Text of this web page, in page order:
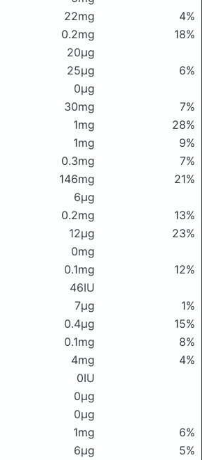
22mg
4%
0.2mg
18%
20μg
25μg
6%
0μg
30mg
7%
1mg
28%
1mg
9%
0.3mg
7%
146mg
21%
6μg
0.2mg
13%
12μg
23%
0mg
0.1mg
12%
46IU
7μg
1%
0.4μg
15%
0.1mg
8%
4mg
4%
0IU
0μg
0μg
1mg
6%
6μg
5%